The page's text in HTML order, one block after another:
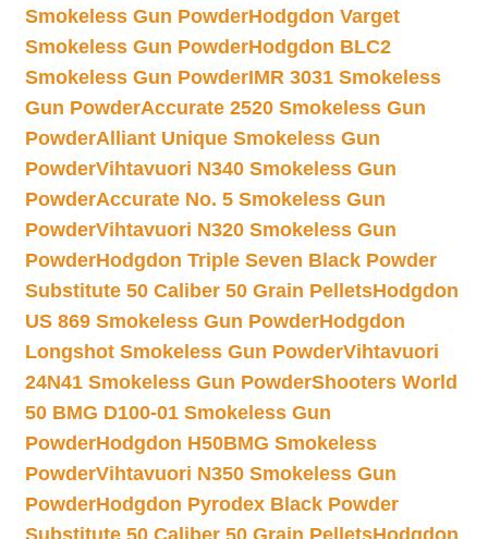
Smokeless Gun PowderHodgdon Varget
Smokeless Gun PowderHodgdon BLC2
Smokeless Gun PowderIMR 3031 Smokeless
Gun PowderAccurate 2520 Smokeless Gun
PowderAlliant Unique Smokeless Gun
PowderVihtavuori N340 Smokeless Gun
PowderAccurate No. 5 Smokeless Gun
PowderVihtavuori N320 Smokeless Gun
PowderHodgdon Triple Seven Black Powder
Substitute 50 Caliber 50 Grain PelletsHodgdon
US 869 Smokeless Gun PowderHodgdon
Longshot Smokeless Gun PowderVihtavuori
24N41 Smokeless Gun PowderShooters World
50 BMG D100-01 Smokeless Gun
PowderHodgdon H50BMG Smokeless
PowderVihtavuori N350 Smokeless Gun
PowderHodgdon Pyrodex Black Powder
Substitute 50 Caliber 50 Grain PelletsHodgdon